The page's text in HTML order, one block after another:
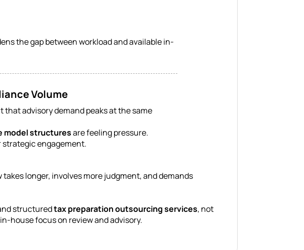
the gap between workload and available in-
Volume
advisory demand peaks at the same
model structuresare feeling pressure.
strategic engagement.
longer, involves more judgment, and demands
structuredtax preparation outsourcing services, not
house focus on review and advisory.